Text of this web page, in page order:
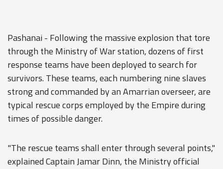
Pashanai - Following the massive explosion that tore
through the Ministry of War station, dozens of first
response teams have been deployed to search for
survivors. These teams, each numbering nine slaves
strong and commanded by an Amarrian overseer, are
typical rescue corps employed by the Empire during
times of possible danger.
"The rescue teams shall enter through several points,"
explained Captain Jamar Dinn, the Ministry official